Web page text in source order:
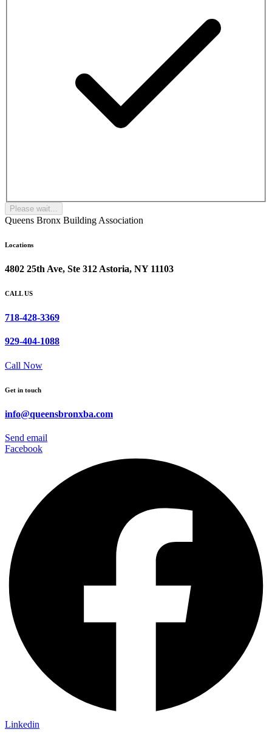
Please wait...
Queens Bronx Building Association
Locations
4802 25th Ave, Ste 312 Astoria, NY 11103
CALL US
718-428-3369
929-404-1088
Call Now
Get in touch
info@queensbronxba.com
Send email
Facebook
Linkedin